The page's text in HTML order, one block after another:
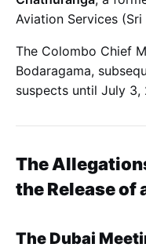
Aviation Services
The Colombo Chief
Bodaragama,
suspects until July 3,
The
the Release of
The Dubai